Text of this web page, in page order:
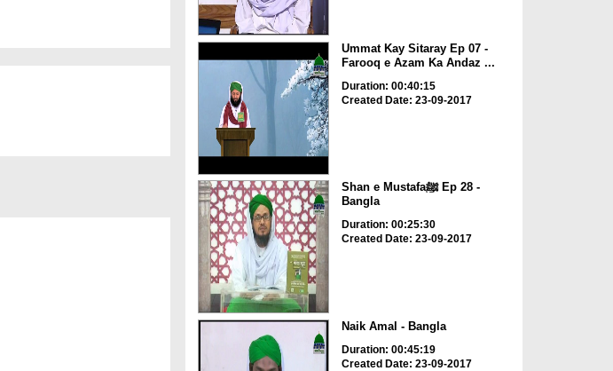
Ummat Kay Sitaray Ep 07 -
Farooq e Azam Ka Andaz ...
Duration: 00:40:15
Created Date: 23-09-2017
Shan e Mustafaﷺ Ep 28 -
Bangla
Duration: 00:25:30
Created Date: 23-09-2017
Naik Amal - Bangla
Duration: 00:45:19
Created Date: 23-09-2017